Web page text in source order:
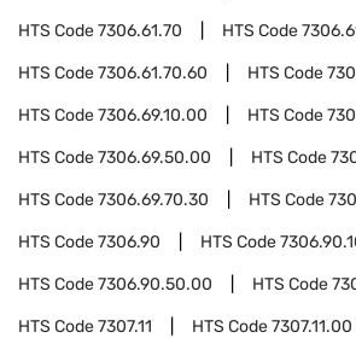
HTS Code7306.61.70 HTS Code
HTS Code7306.61.70.60 HTS Code
HTS Code7306.69.10.00 HTS Code
HTS Code7306.69.50.00 HTS Code
HTS Code7306.69.70.30 HTS Code
HTS Code7306.90 HTS Code
HTS Code7306.90.50.00 HTS Code
HTS Code7307.11 HTS Code7307.11.00